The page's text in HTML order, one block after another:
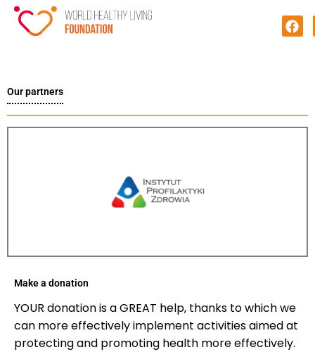
Our partners
Make a donation
YOUR donation is a GREAT help, thanks to which we
can more effectively implement activities aimed at
protecting and promoting health more effectively.